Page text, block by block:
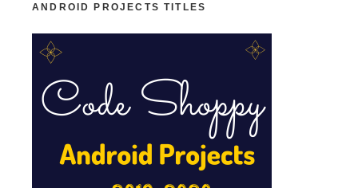
ANDROID PROJECTS TITLES